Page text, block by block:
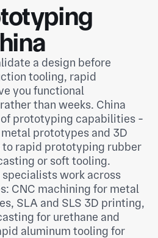
a design before
tooling, rapid
you functional
than weeks. China
prototyping capabilities -
prototypes and 3D
rapid prototyping rubber
or soft tooling.
work across
CNC machining for metal
SLA and SLS 3D printing,
for urethane and
aluminum tooling for